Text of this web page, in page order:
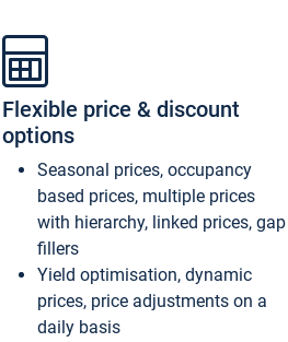
Flexible price & discount
options
Seasonal prices, occupancy
based prices, multiple prices
with hierarchy, linked prices, gap
fillers
Yield optimisation, dynamic
prices, price adjustments on a
daily basis